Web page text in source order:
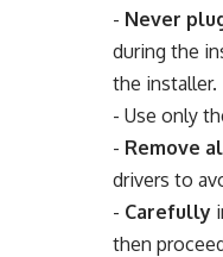
- Never
during the
the installer.
- Use only
- Remove
drivers to
- Carefully
then